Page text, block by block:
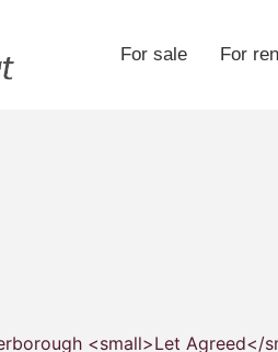
For sale For